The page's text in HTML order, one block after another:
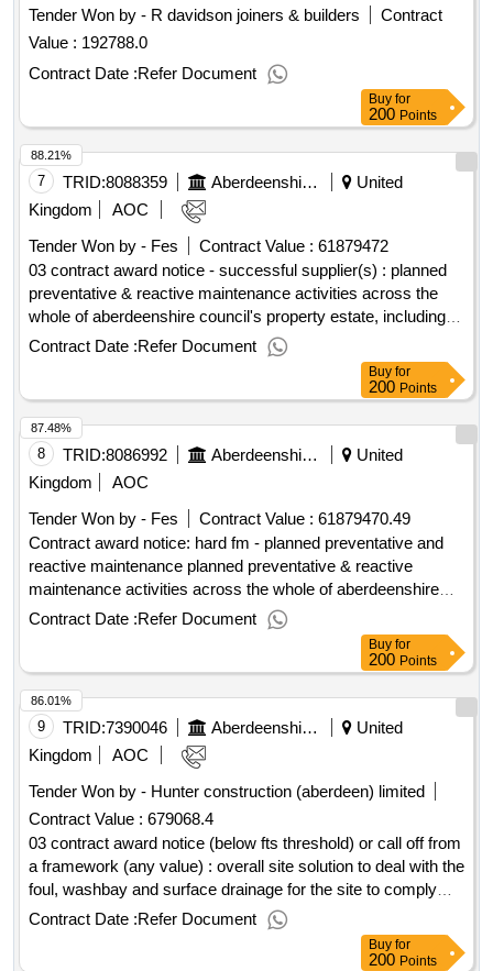
Tender Won by - R davidson joiners & builders
Contract
Value : 192788.0
Contract Date :Refer Document
Buy for
200 Points
7 TRID:8088359 Aberdeenshire Council
United
Kingdom
AOC
Tender Won by - Fes
Contract Value : 61879472
03 contract award notice - successful supplier(s) : planned
preventative & reactive maintenance activities across the
whole of aberdeenshire council's property estate, including
the provision of a service desk function. cpv: 50000000,
70331000, 70332000, 70332300, 45212290, 45259000,
45259300, 45261900, 45261920, 50000000, 50324200,
50413000, 50412000, 50411200, 50531200, 50720000,
50712000, 50711000, 50700000, 50710000, 50760000,
50883000, 98371111, 77320000, 77314000, 77313000..hard
fm - planned preventative and reactive maintenance
Contract Date :Refer Document
88.21%
Buy for
200 Points
8 TRID:8086992 Aberdeenshire Council
United
Kingdom
AOC
Tender Won by - Fes
Contract Value : 61879470.49
Contract award notice: hard fm - planned preventative and
reactive maintenance planned preventative & reactive
maintenance activities across the whole of aberdeenshire
councils property estate, including the provision of a service
desk function..hard fm - planned preventative and reactive
Contract Date :Refer Document
87.48%
Buy for
200 Points
9 TRID:7390046 Aberdeenshire Council
United
Kingdom
AOC
Tender Won by - Hunter construction (aberdeen) limited
Contract Value : 679068.4
03 contract award notice (below fts threshold) or call off from
a framework (any value) : overall site solution to deal with the
foul, washbay and surface drainage for the site to comply
with sepa and scottish water requirements cpv:
45232450..drainage improvement works souterford depot
Contract Date :Refer Document
86.01%
Buy for
200 Points